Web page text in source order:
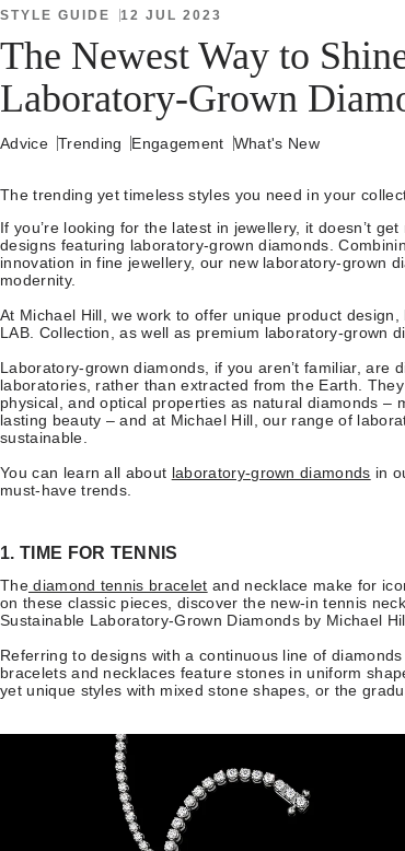
STYLE GUIDE 12 JUL 2023
The Newest Way to
Laboratory-Grown
Advice Trending Engagement What's New
The trending yet timeless styles you need in your
If you’re looking for the latest in jewellery, it doesn’t
designs featuring laboratory-grown diamonds.
innovation in fine jewellery, our new laboratory-grown
modernity.
At Michael Hill, we work to offer unique product
LAB. Collection, as well as premium laboratory-grown
Laboratory-grown diamonds, if you aren’t familiar, are
laboratories, rather than extracted from the Earth.
physical, and optical properties as natural diamonds –
lasting beauty – and at Michael Hill, our range of
sustainable.
You can learn all about laboratory-grown diamonds in
must-have trends.
1. TIME FOR TENNIS
Thediamond tennis bracelet and necklace make for
on these classic pieces, discover the new-in tennis
Sustainable Laboratory-Grown Diamonds by Michael
Referring to designs with a continuous line of
bracelets and necklaces feature stones in uniform
yet unique styles with mixed stone shapes, or the